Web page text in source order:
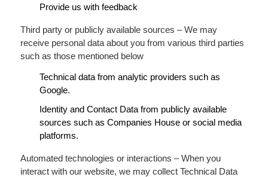
Provide us with feedback
Third party or publicly available sources – We may
receive personal data about you from various third parties
such as those mentioned below
Technical data from analytic providers such as
Google.
Identity and Contact Data from publicly available
sources such as Companies House or social media
platforms.
Automated technologies or interactions – When you
interact with our website, we may collect Technical Data